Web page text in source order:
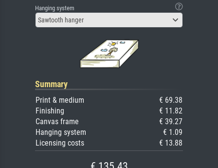
Hanging system
Sawtooth hanger
Summary
Print & medium
€ 69.38
Finishing
€ 11.82
Canvas frame
€ 39.27
Hanging system
€ 1.09
Licensing costs
€ 13.88